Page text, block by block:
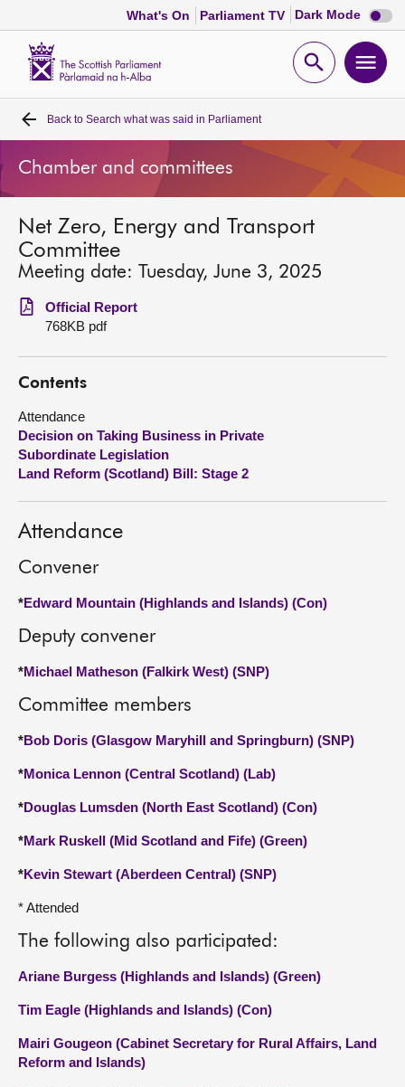
What's On Parliament TV Dark Mode Dark
mode
Open
Home
Bills and laws
MSPs
Chamber and committees
Get involved
Visit
About
Back to Search what was said in Parliament
Chamber and committees
Net Zero, Energy and Transport
Committee
Meeting date: Tuesday, June 3, 2025
Official Report
768KB pdf
Contents
Attendance
Decision on Taking Business in Private
Subordinate Legislation
Land Reform (Scotland) Bill: Stage 2
Attendance
Convener
*Edward Mountain (Highlands and Islands) (Con)
Deputy convener
*Michael Matheson (Falkirk West) (SNP)
Committee members
*Bob Doris (Glasgow Maryhill and Springburn) (SNP)
*Monica Lennon (Central Scotland) (Lab)
*Douglas Lumsden (North East Scotland) (Con)
*Mark Ruskell (Mid Scotland and Fife) (Green)
*Kevin Stewart (Aberdeen Central) (SNP)
* Attended
The following also participated:
Ariane Burgess (Highlands and Islands) (Green)
Tim Eagle (Highlands and Islands) (Con)
Mairi Gougeon (Cabinet Secretary for Rural Affairs, Land
Reform and Islands)